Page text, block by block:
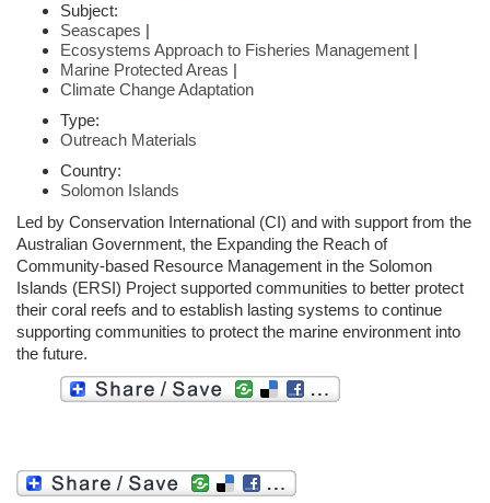
Subject:
Seascapes |
Ecosystems Approach to Fisheries Management |
Marine Protected Areas |
Climate Change Adaptation
Type:
Outreach Materials
Country:
Solomon Islands
Led by Conservation International (CI) and with support from the
Australian Government, the Expanding the Reach of
Community-based Resource Management in the Solomon
Islands (ERSI) Project supported communities to better protect
their coral reefs and to establish lasting systems to continue
supporting communities to protect the marine environment into
the future.